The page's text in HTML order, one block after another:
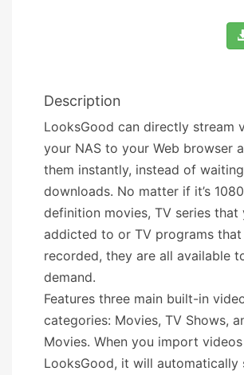
Description
LooksGood can directly stream
your NAS to your Web browser
them instantly, instead of
downloads. No matter if it’s
definition movies, TV series that
addicted to or TV programs
recorded, they are all available
demand.
Features three main built-in
categories: Movies, TV Shows,
Movies. When you import
LooksGood, it will automatically